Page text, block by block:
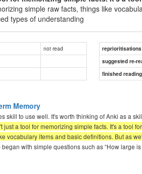
simple raw facts, things like
types of understanding
not read
reprioritisations
suggested re-
finished
Memory
skill to use well. It's worth thinking of Anki as a
just a tool for memorizing simple facts. It's a tool
vocabulary items and basic definitions. But as
with simple questions such as “How large